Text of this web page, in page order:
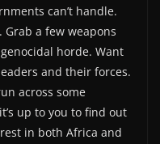
can’t handle.
Grab a few weapons
horde. Want
and their forces.
across some
up to you to find out
in both Africa and